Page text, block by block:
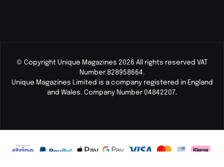
© Copyright Unique Magazines 2026 All rights reserved VAT
Number 828958664.
Unique Magazines Limited is a company registered in England
and Wales. Company Number 04842207.